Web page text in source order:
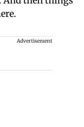
Advertisement